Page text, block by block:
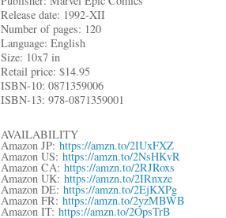
Release date: 1992-XII
Number of pages: 120
Language: English
Size: 10x7 in
Retail price: $14.95
ISBN-10: 0871359006
ISBN-13: 978-0871359001
AVAILABILITY
Amazon JP: https://amzn.to/2IUxFXZ
Amazon US: https://amzn.to/2NsHKvR
Amazon CA: https://amzn.to/2RJRoxs
Amazon UK: https://amzn.to/2IRnxze
Amazon DE: https://amzn.to/2EjKXPg
Amazon FR: https://amzn.to/2yzMBWB
Amazon IT: https://amzn.to/2OpsTrB